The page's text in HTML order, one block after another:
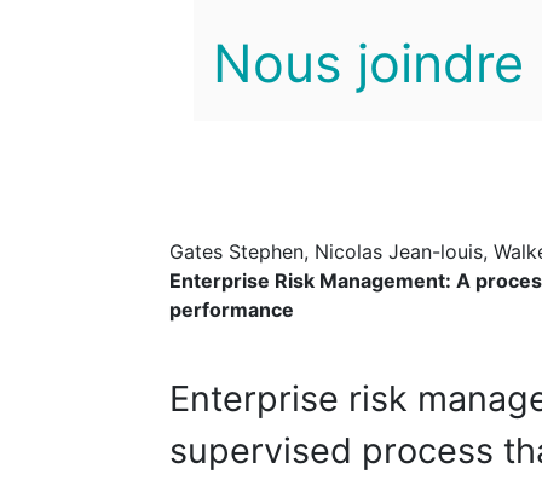
Nous joindre
Gates Stephen, Nicolas Jean-louis,
Enterprise Risk Management: A
performance
Enterprise risk
supervised process